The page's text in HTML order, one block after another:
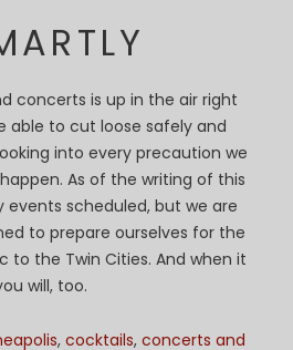
concerts is up in the air right
able to cut loose safely and
into every precaution we
As of the writing of this
events scheduled, but we are
to prepare ourselves for the
to the Twin Cities. And when it
will, too.
, cocktails, concerts and